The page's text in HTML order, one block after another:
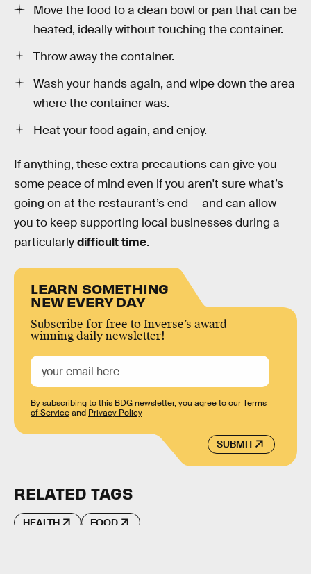
Move the food to a clean bowl or pan that can be
heated, ideally without touching the container.
Throw away the container.
Wash your hands again, and wipe down the area
where the container was.
Heat your food again, and enjoy.
If anything, these extra precautions can give you
some peace of mind even if you aren't sure what’s
going on at the restaurant’s end — and can allow
you to keep supporting local businesses during a
particularlydifficult time.
LEARN SOMETHING
NEW EVERY DAY
Subscribe for free to Inverse’s award-
winning daily newsletter!
SUBMIT
By subscribing to this BDG newsletter, you agree to ourTerms
of Serviceand Privacy Policy
RELATED TAGS
HEALTH FOOD